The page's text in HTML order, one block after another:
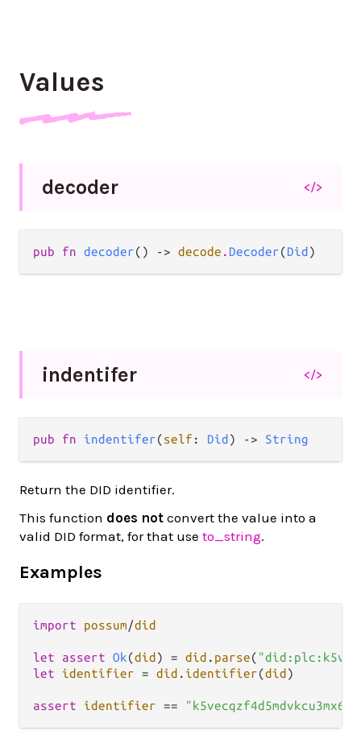
Values
decoder </>
pub fn decoder() -> decode . Decoder(Did )
indentifer </>
pub fn indentifer(self : Did ) -> String
Return the DID identifier.
This function does not convert the value into a
valid DID format, for that use to_string.
Examples
import possum/did
let assert Ok(did ) = did . parse(
let
identifier = did . identifier(did )
assert identifier ==